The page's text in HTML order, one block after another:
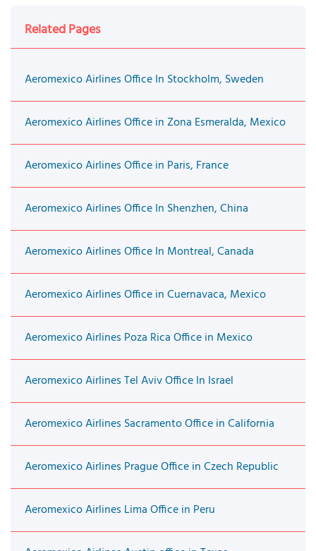
Related Pages
Aeromexico Airlines Office In Stockholm, Sweden
Aeromexico Airlines Office in Zona Esmeralda, Mexico
Aeromexico Airlines Office in Paris, France
Aeromexico Airlines Office In Shenzhen, China
Aeromexico Airlines Office In Montreal, Canada
Aeromexico Airlines Office in Cuernavaca, Mexico
Aeromexico Airlines Poza Rica Office in Mexico
Aeromexico Airlines Tel Aviv Office In Israel
Aeromexico Airlines Sacramento Office in California
Aeromexico Airlines Prague Office in Czech Republic
Aeromexico Airlines Lima Office in Peru